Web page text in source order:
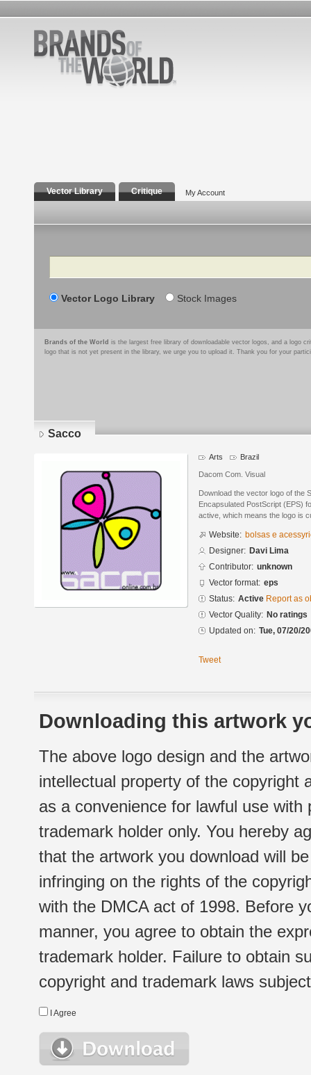
Vector Library Critique My Account
Search
Vector Logo Library Stock Images
Brands of the World is the largest free library of downloadable vector logos, and a logo
logo that is not yet present in the library, we urge you to upload it. Thank you for your
Sacco
Arts Brazil
Dacom Com. Visual
Download the vector logo of the
Encapsulated PostScript (EPS)
active, which means the logo is
Website: bolsas e
Designer: Davi Lima
Contributor: unknown
Vector format: eps
Status: Active Report as
Vector Quality: No ratings
Updated on: Tue, 07/20/
Tweet
Downloading this artwork
The above logo design and the
intellectual property of the copyright
as a convenience for lawful use
trademark holder only. You hereby
that the artwork you download will
infringing on the rights of the
with the DMCA act of 1998. Before
manner, you agree to obtain the
trademark holder. Failure to obtain
copyright and trademark laws
I Agree